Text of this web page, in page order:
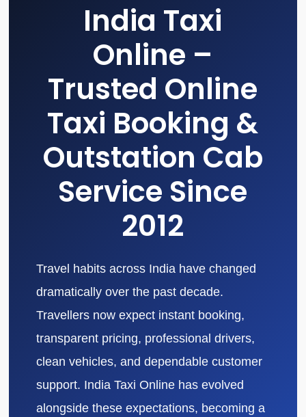
India Taxi
Online –
Trusted Online
Taxi Booking &
Outstation Cab
Service Since
2012
Travel habits across India have changed
dramatically over the past decade.
Travellers now expect instant booking,
transparent pricing, professional drivers,
clean vehicles, and dependable customer
support. India Taxi Online has evolved
alongside these expectations, becoming a